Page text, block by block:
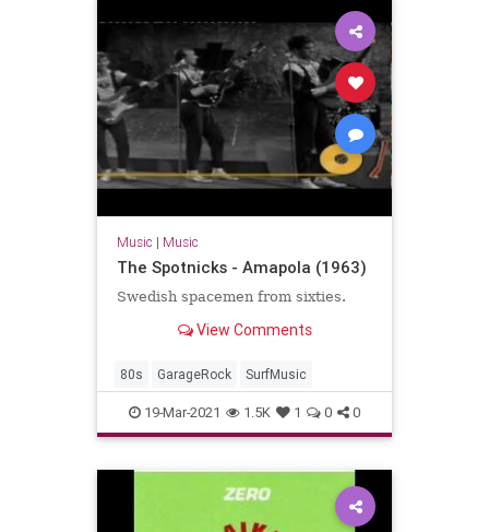
Music | Music
The Spotnicks - Amapola (1963)
Swedish spacemen from sixties.
View Comments
80s GarageRock SurfMusic
19-Mar-2021 1.5K 1 0 0